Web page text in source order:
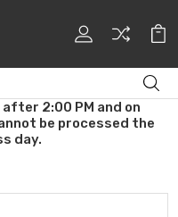
2:00 PM and on
be processed the
day.